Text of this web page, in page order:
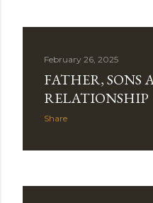
February 26, 2025
FATHER, SONS
RELATIONSHIP
Share